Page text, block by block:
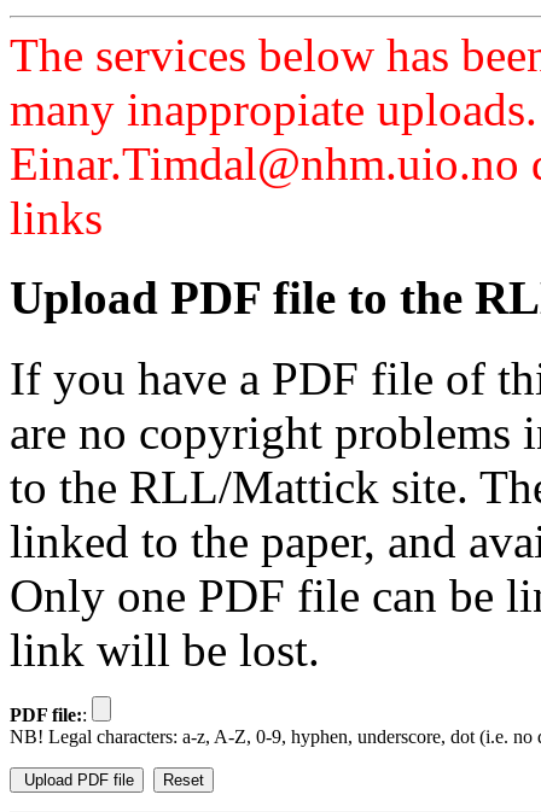
The services below has
many inappropiate
links
Upload PDF file to the
If you have a PDF file of
are no copyright problems
to the RLL/Mattick site.
linked to the paper, and
Only one PDF file can be
link will be lost.
PDF file::
NB! Legal characters: a-z, A-Z, 0-9, hyphen, underscore, dot (i.e. no